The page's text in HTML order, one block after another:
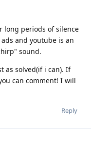
long periods of silence
and youtube is an
sound.
as solved(if i can). If
can comment! I will
Reply